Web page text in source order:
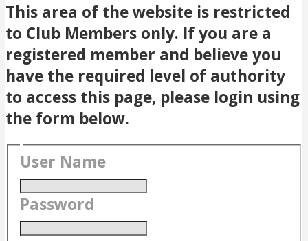
This area of the website is restricted
to Club Members only. If you are a
registered member and believe you
have the required level of authority
to access this page, please login using
the form below.
User Name
Password